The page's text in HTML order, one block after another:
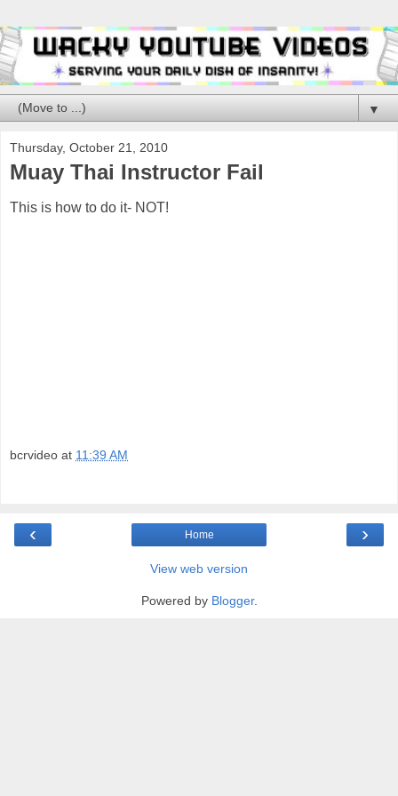
▼
Thursday, October 21, 2010
Muay Thai Instructor Fail
This is how to do it- NOT!
bcrvideo at 11:39 AM
‹ ›
Home
View web version
Powered by Blogger.